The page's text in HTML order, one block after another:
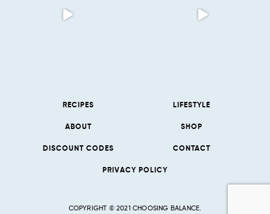
RECIPES LIFESTYLE
ABOUT SHOP
DISCOUNT CODES CONTACT
PRIVACY POLICY
COPYRIGHT © 2021 CHOOSING BALANCE.